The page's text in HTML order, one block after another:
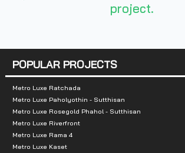
- Terminal 21 Department
project.
POPULAR PROJECTS
Metro Luxe Ratchada
Metro Luxe Paholyothin - Sutthisan
Metro Luxe Rosegold Phahol - Sutthisan
Metro Luxe Riverfront
Metro Luxe Rama 4
Metro Luxe Kaset